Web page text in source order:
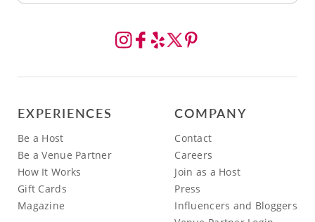
EXPERIENCES
Be a Host
Be a Venue Partner
How It Works
Gift Cards
Magazine
COMPANY
Contact
Careers
Join as a Host
Press
Influencers and Bloggers